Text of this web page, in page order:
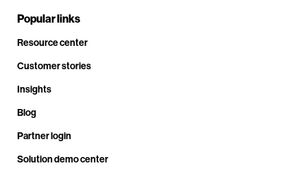
Popular links
Resource center
Customer stories
Insights
Blog
Partner login
Solution demo center